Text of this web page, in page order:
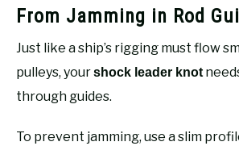
From Jamming in Rod
Just like a ship’s rigging must flow
pulleys, yourshock leader knot
through guides.
To prevent jamming, use a slim